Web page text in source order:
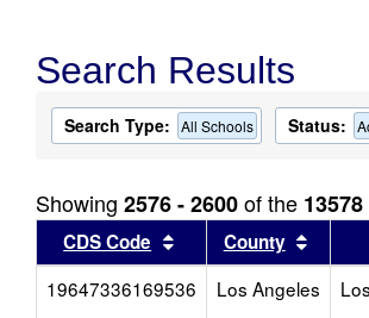
Search Results
Search Type: All Schools Status:
Showing 2576 - 2600of the 13578
CDS Code Sort results by this
County Sort
19647336169536
Los Angeles